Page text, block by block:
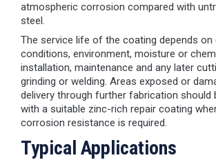
atmospheric corrosion compared with
steel.
The service life of the coating depends on
conditions, environment, moisture or
installation, maintenance and any later
grinding or welding. Areas exposed or
delivery through further fabrication should
with a suitable zinc-rich repair coating
corrosion resistance is required.
Typical Applications